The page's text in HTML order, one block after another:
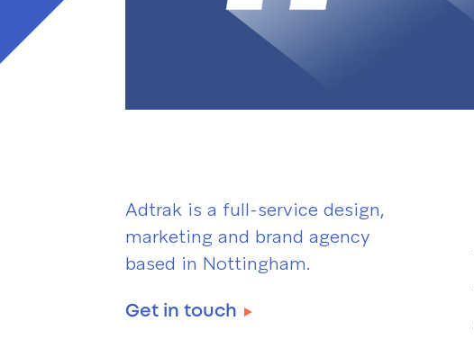
Adtrak is a full-service design,
marketing and brand agency
based in Nottingham.
Get in touch